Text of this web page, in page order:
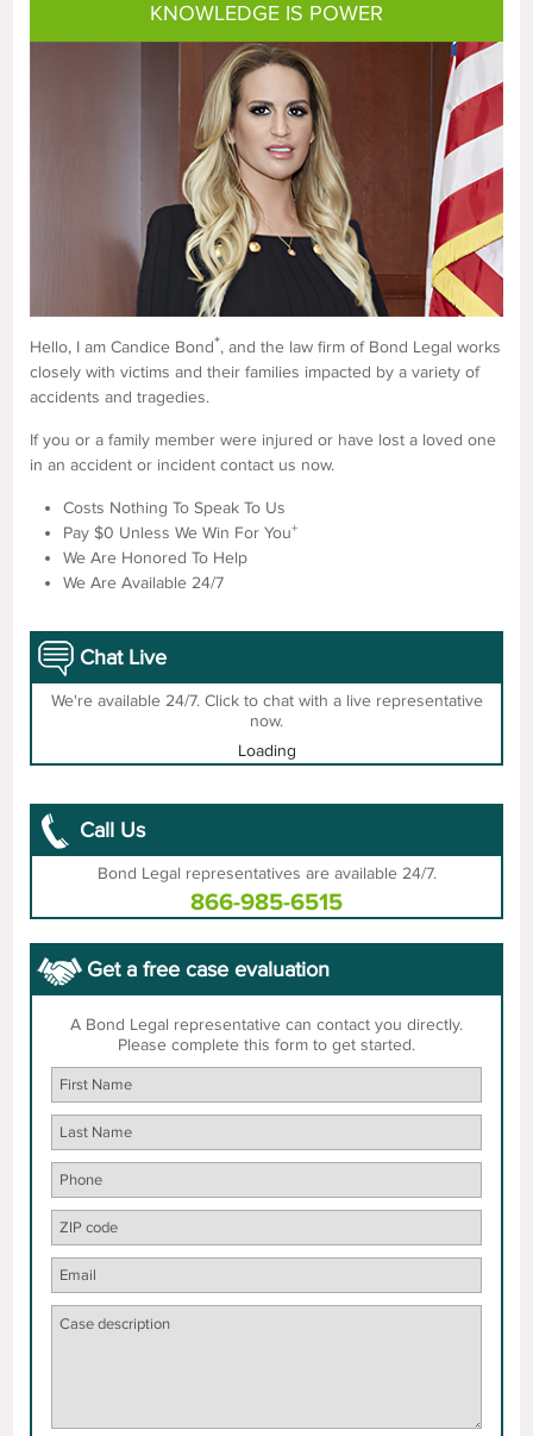
KNOWLEDGE IS POWER
Hello, I am Candice Bond*, and the law firm of Bond Legal works
closely with victims and their families impacted by a variety of
accidents and tragedies.
If you or a family member were injured or have lost a loved one
in an accident or incident contact us now.
Costs Nothing To Speak To Us
Pay $0 Unless We Win For You+
We Are Honored To Help
We Are Available 24/7
Chat Live
We're available 24/7. Click to chat with a live representative
now.
Loading
Call Us
Bond Legal representatives are available 24/7.
866-985-6515
Get a free case evaluation
A Bond Legal representative can contact you directly.
Please complete this form to get started.